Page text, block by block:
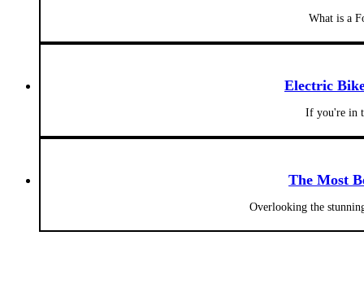
What is a
Electric
If you're in
The Most
Overlooking the